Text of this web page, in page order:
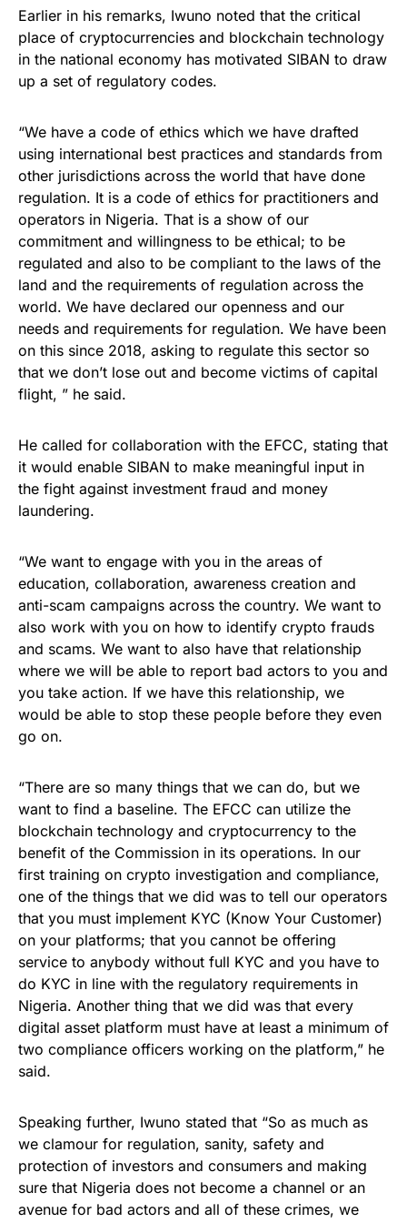
Earlier in his remarks, Iwuno noted that the critical
place of cryptocurrencies and blockchain technology
in the national economy has motivated SIBAN to draw
up a set of regulatory codes.
“We have a code of ethics which we have drafted
using international best practices and standards from
other jurisdictions across the world that have done
regulation. It is a code of ethics for practitioners and
operators in Nigeria. That is a show of our
commitment and willingness to be ethical; to be
regulated and also to be compliant to the laws of the
land and the requirements of regulation across the
world. We have declared our openness and our
needs and requirements for regulation. We have been
on this since 2018, asking to regulate this sector so
that we don’t lose out and become victims of capital
flight, ” he said.
He called for collaboration with the EFCC, stating that
it would enable SIBAN to make meaningful input in
the fight against investment fraud and money
laundering.
“We want to engage with you in the areas of
education, collaboration, awareness creation and
anti-scam campaigns across the country. We want to
also work with you on how to identify crypto frauds
and scams. We want to also have that relationship
where we will be able to report bad actors to you and
you take action. If we have this relationship, we
would be able to stop these people before they even
go on.
“There are so many things that we can do, but we
want to find a baseline. The EFCC can utilize the
blockchain technology and cryptocurrency to the
benefit of the Commission in its operations. In our
first training on crypto investigation and compliance,
one of the things that we did was to tell our operators
that you must implement KYC (Know Your Customer)
on your platforms; that you cannot be offering
service to anybody without full KYC and you have to
do KYC in line with the regulatory requirements in
Nigeria. Another thing that we did was that every
digital asset platform must have at least a minimum of
two compliance officers working on the platform,” he
said.
Speaking further, Iwuno stated that “So as much as
we clamour for regulation, sanity, safety and
protection of investors and consumers and making
sure that Nigeria does not become a channel or an
avenue for bad actors and all of these crimes, we